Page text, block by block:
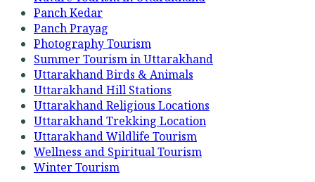
Panch Kedar
Panch Prayag
Photography Tourism
Summer Tourism in Uttarakhand
Uttarakhand Birds & Animals
Uttarakhand Hill Stations
Uttarakhand Religious Locations
Uttarakhand Trekking Location
Uttarakhand Wildlife Tourism
Wellness and Spiritual Tourism
Winter Tourism